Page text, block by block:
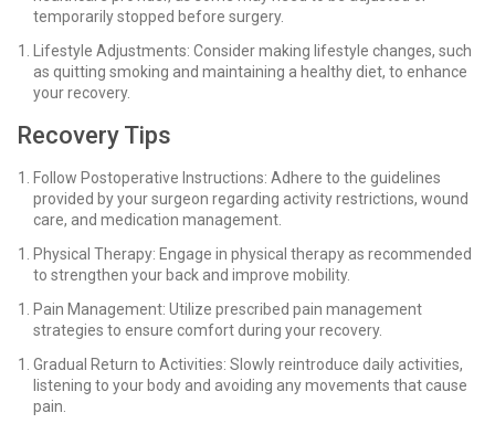
temporarily stopped before surgery.
Lifestyle Adjustments: Consider making lifestyle changes, such
as quitting smoking and maintaining a healthy diet, to enhance
your recovery.
Recovery Tips
Follow Postoperative Instructions: Adhere to the guidelines
provided by your surgeon regarding activity restrictions, wound
care, and medication management.
Physical Therapy: Engage in physical therapy as recommended
to strengthen your back and improve mobility.
Pain Management: Utilize prescribed pain management
strategies to ensure comfort during your recovery.
Gradual Return to Activities: Slowly reintroduce daily activities,
listening to your body and avoiding any movements that cause
pain.